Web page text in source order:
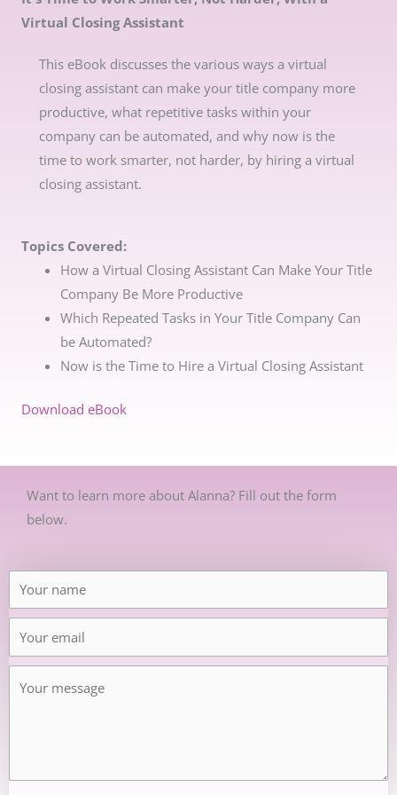
Virtual Closing Assistant
This eBook discusses the various ways a virtual
closing assistant can make your title company more
productive, what repetitive tasks within your
company can be automated, and why now is the
time to work smarter, not harder, by hiring a virtual
closing assistant.
Topics Covered:
How a Virtual Closing Assistant Can Make Your Title
Company Be More Productive
Which Repeated Tasks in Your Title Company Can
be Automated?
Now is the Time to Hire a Virtual Closing Assistant
Download eBook
Want to learn more about Alanna? Fill out the form
below.